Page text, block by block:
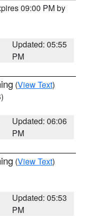
09:00 PM by
Updated: 05:55
PM
(View Text)
Updated: 06:06
PM
(View Text)
Updated: 05:53
PM